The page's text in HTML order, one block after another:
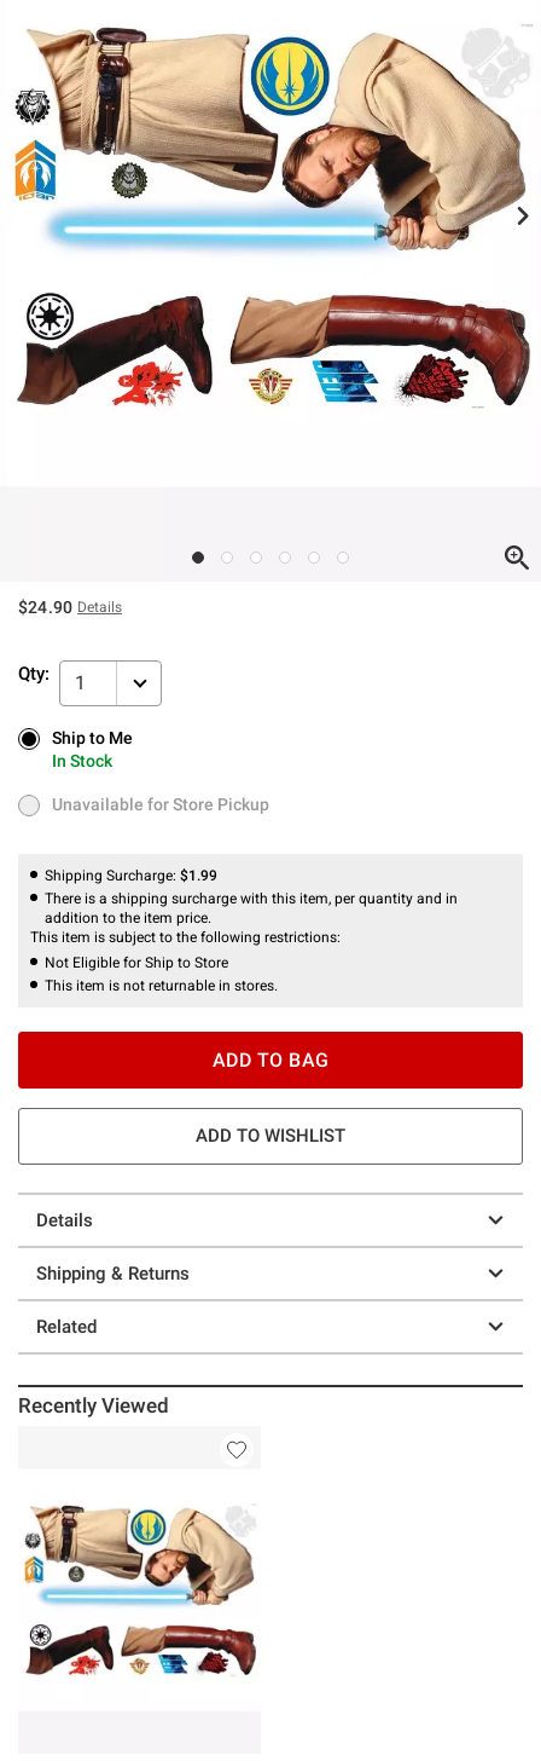
$24.90 Details
Qty: 1
Ship to Me
In Stock
Ship to Me
In Stock
Unavailable for Store Pickup
Unavailable for Store Pickup
Shipping Surcharge: $1.99
There is a shipping surcharge with this item, per quantity and in
addition to the item price.
This item is subject to the following restrictions:
Not Eligible for Ship to Store
This item is not returnable in stores.
ADD TO BAG
ADD TO WISHLIST
Details
Shipping & Returns
Related
Recently Viewed